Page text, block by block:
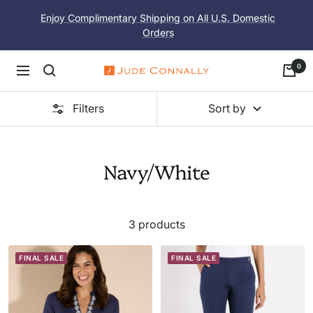
Enjoy Complimentary Shipping on All U.S. Domestic
Orders
Navigation
Jude
Connally
0
Filters Sort by
Navy/White
3 products
FINAL SALE FINAL SALE